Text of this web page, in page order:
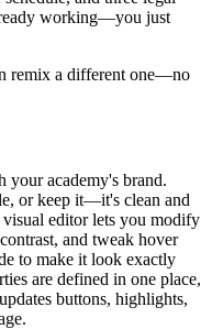
working—you just
remix a different one—no
your academy's brand.
or keep it—it's clean and
editor lets you modify
and tweak hover
to make it look exactly
are defined in one place,
buttons, highlights,